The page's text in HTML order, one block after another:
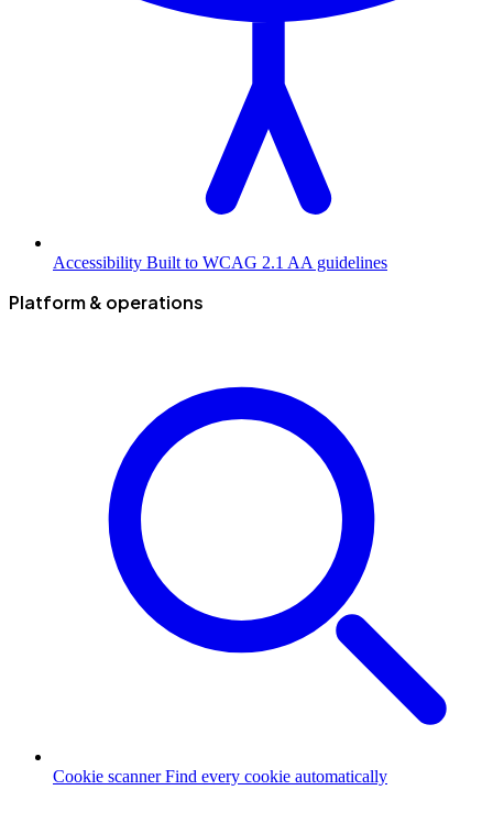
Accessibility Built to WCAG 2.1 AA guidelines
Platform & operations
Cookie scanner Find every cookie automatically